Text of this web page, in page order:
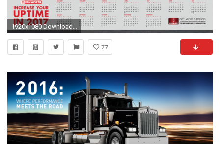
1920x1080 Download Kenworth Wallpaper
77